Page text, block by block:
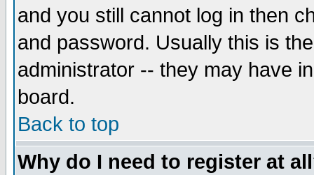
and you still cannot log in then
and password. Usually this is
administrator -- they may have
board.
Back to top
Why do I need to register at